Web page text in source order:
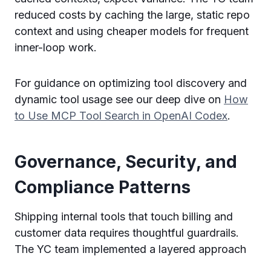
reduced costs by caching the large, static repo
context and using cheaper models for frequent
inner-loop work.
For guidance on optimizing tool discovery and
dynamic tool usage see our deep dive on How
to Use MCP Tool Search in OpenAI Codex.
Governance, Security, and
Compliance Patterns
Shipping internal tools that touch billing and
customer data requires thoughtful guardrails.
The YC team implemented a layered approach